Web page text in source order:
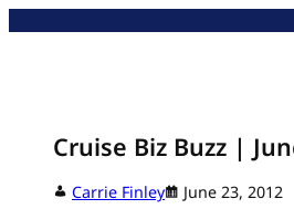
Cruise Biz Buzz |
Carrie Finley June 23, 2012